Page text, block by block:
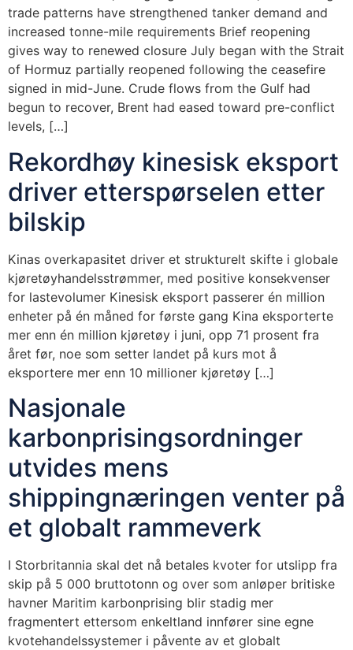
trade patterns have strengthened tanker demand and
increased tonne-mile requirements Brief reopening
gives way to renewed closure July began with the Strait
of Hormuz partially reopened following the ceasefire
signed in mid-June. Crude flows from the Gulf had
begun to recover, Brent had eased toward pre-conflict
levels, […]
Rekordhøy kinesisk eksport
driver etterspørselen etter
bilskip
Kinas overkapasitet driver et strukturelt skifte i globale
kjøretøyhandelsstrømmer, med positive konsekvenser
for lastevolumer Kinesisk eksport passerer én million
enheter på én måned for første gang Kina eksporterte
mer enn én million kjøretøy i juni, opp 71 prosent fra
året før, noe som setter landet på kurs mot å
eksportere mer enn 10 millioner kjøretøy […]
Nasjonale
karbonprisingsordninger
utvides mens
shippingnæringen venter på
et globalt rammeverk
I Storbritannia skal det nå betales kvoter for utslipp fra
skip på 5 000 bruttotonn og over som anløper britiske
havner Maritim karbonprising blir stadig mer
fragmentert ettersom enkeltland innfører sine egne
kvotehandelssystemer i påvente av et globalt